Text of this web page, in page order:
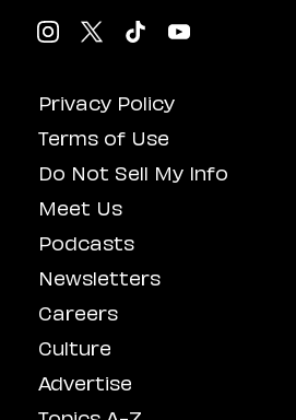
Privacy Policy
Terms of Use
Do Not Sell My Info
Meet Us
Podcasts
Newsletters
Careers
Culture
Advertise